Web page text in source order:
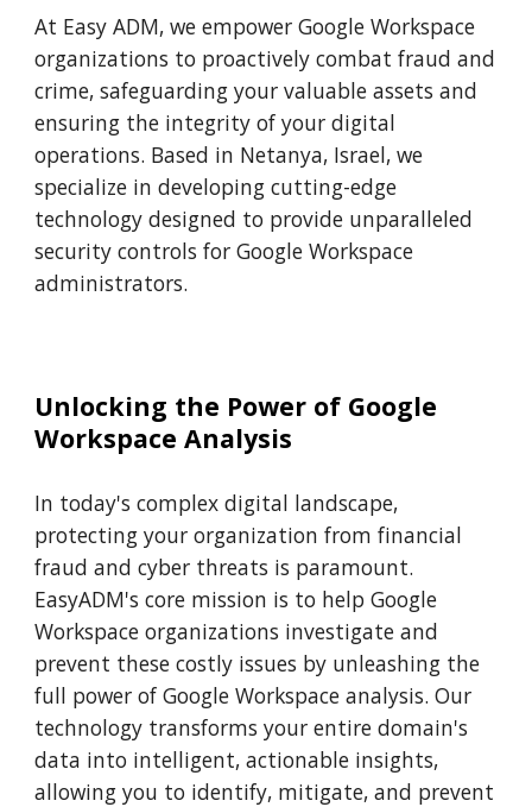
At Easy ADM, we empower Google Workspace
organizations to proactively combat fraud and
crime, safeguarding your valuable assets and
ensuring the integrity of your digital
operations. Based in Netanya, Israel, we
specialize in developing cutting-edge
technology designed to provide unparalleled
security controls for Google Workspace
administrators.
Unlocking the Power of Google
Workspace Analysis
In today's complex digital landscape,
protecting your organization from financial
fraud and cyber threats is paramount.
EasyADM's core mission is to help Google
Workspace organizations investigate and
prevent these costly issues by unleashing the
full power of Google Workspace analysis. Our
technology transforms your entire domain's
data into intelligent, actionable insights,
allowing you to identify, mitigate, and prevent